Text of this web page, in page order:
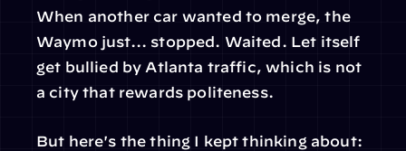
When another car wanted to merge, the
Waymo just... stopped. Waited. Let itself
get bullied by Atlanta traffic, which is not
a city that rewards politeness.
But here's the thing I kept thinking about: